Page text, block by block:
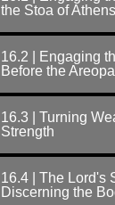
the Stoa of Athens
16.2 | Engaging
Before the
16.3 | Turning
Strength
16.4 | The Lord's
Discerning the